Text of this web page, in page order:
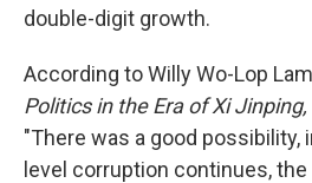
double-digit growth.
According to Willy Wo-Lop
Politics in the Era of Xi Jinping,
"There was a good possibility,
level corruption continues,